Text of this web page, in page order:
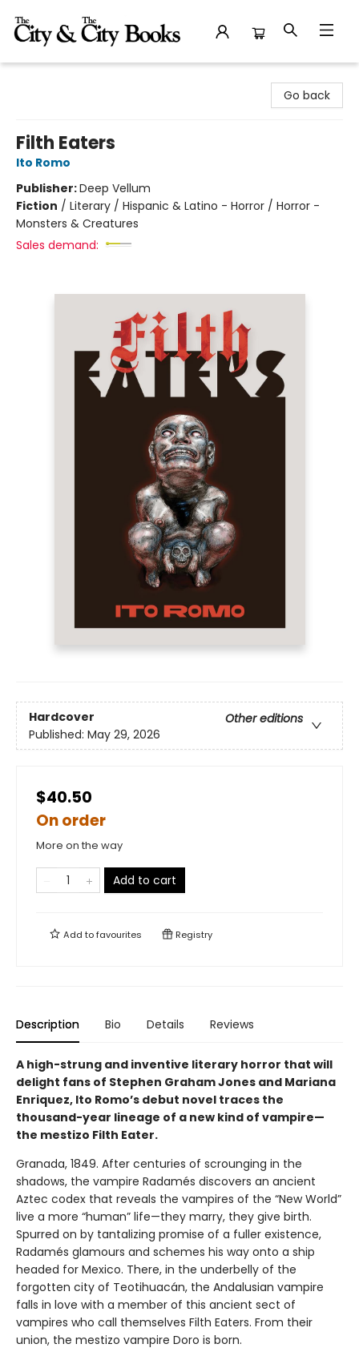
Go back
Filth Eaters
Ito Romo
Publisher:Deep Vellum
Fiction / Literary / Hispanic & Latino - Horror / Horror -
Monsters & Creatures
Sales demand:
Hardcover
Other editions
Published: May 29, 2026
$40.50
On order
More on the way
Add to cart
Add tofavourites Registry
Description Bio Details Reviews
A high-strung and inventive literary horror that will
delight fans of Stephen Graham Jones and Mariana
Enriquez, Ito Romo’s debut novel traces the
thousand-year lineage of a new kind of vampire—
the mestizo Filth Eater.
Granada, 1849. After centuries of scrounging in the
shadows, the vampire Radamés discovers an ancient
Aztec codex that reveals the vampires of the “New World”
live a more “human” life—they marry, they give birth.
Spurred on by tantalizing promise of a fuller existence,
Radamés glamours and schemes his way onto a ship
headed for Mexico. There, in the underbelly of the
forgotten city of Teotihuacán, the Andalusian vampire
falls in love with a member of this ancient sect of
vampires who call themselves Filth Eaters. From their
union, the mestizo vampire Doro is born.